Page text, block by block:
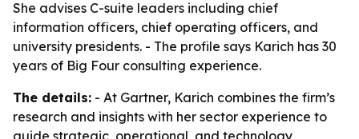
She advises C-suite leaders including chief
information officers, chief operating officers, and
university presidents. - The profile says Karich has 30
years of Big Four consulting experience.
The details: - At Gartner, Karich combines the firm’s
research and insights with her sector experience to
guide strategic, operational, and technology